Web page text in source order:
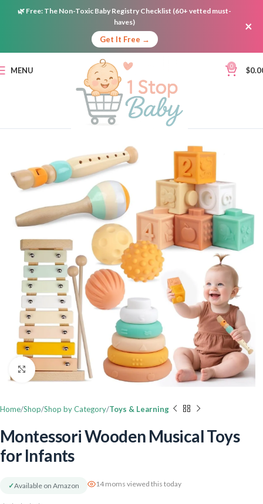
🌿 Free: The Non-Toxic Baby Registry Checklist (60+ vetted must-
haves)
Get It Free →
×
MENU 0 $
Click to enlarge
Home Shop Shop by Category Toys & Learning
Montessori Wooden Musical Toys
for Infants
✓Available on Amazon 14 moms viewed this today